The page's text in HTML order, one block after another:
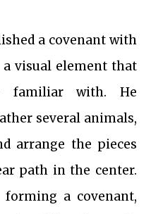
a covenant with
visual element that
familiar with. He
several animals,
arrange the pieces
path in the center.
a covenant,